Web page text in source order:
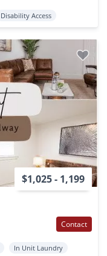
Disability Access
$1,025 - 1,199
Contact
In Unit Laundry